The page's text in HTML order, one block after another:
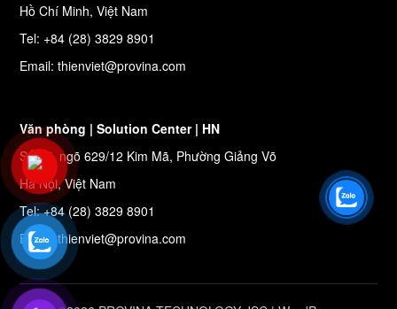
Hồ Chí Minh, Việt Nam
Tel: +84 (28) 3829 8901
Email: thienviet@provina.com
Văn phòng | Solution Center | HN
Số 27, ngõ 629/12 Kim Mã, Phường Giảng Võ
Hà Nội, Việt Nam
Tel: +84 (28) 3829 8901
Email: thienviet@provina.com